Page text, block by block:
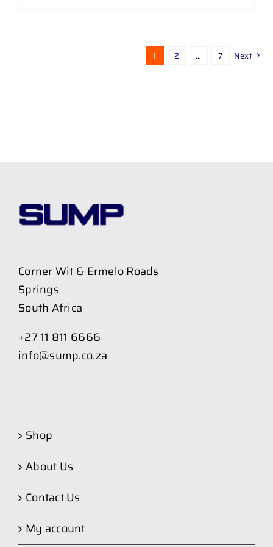
1 2 … 7 Next
Corner Wit & Ermelo Roads
Springs
South Africa
+27 11 811 6666
info@sump.co.za
Shop
About Us
Contact Us
My account